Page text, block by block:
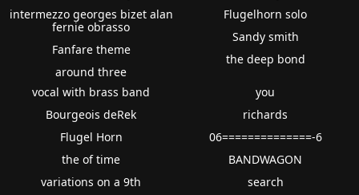
intermezzo georges bizet alan
fernie obrasso
Fanfare theme
around three
Flugelhorn solo
Sandy smith
the deep bond
vocal with brass band
Bourgeois deRek
Flugel Horn
the of time
variations on a 9th
you
richards
06==============-6
BANDWAGON
search